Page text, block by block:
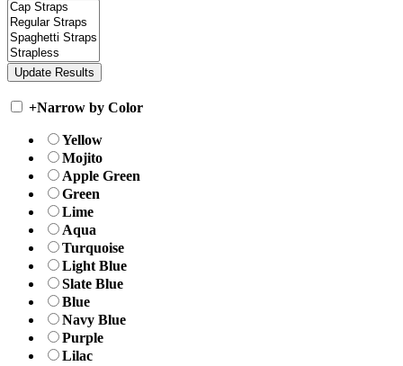
+Narrow by Color
Yellow
Mojito
Apple Green
Green
Lime
Aqua
Turquoise
Light Blue
Slate Blue
Blue
Navy Blue
Purple
Lilac